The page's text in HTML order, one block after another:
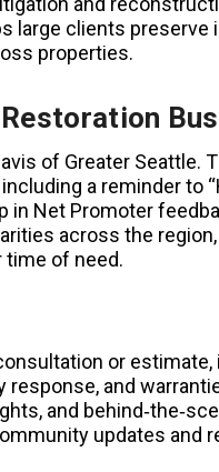
large clients preserve
properties.
of Greater Seattle.
a reminder to
in Net Promoter
across the
time of need.
or
response, and
and
updates and